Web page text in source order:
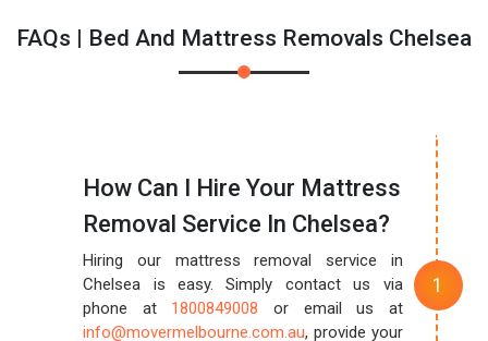
FAQs | Bed And Mattress Removals Chelsea
How Can I Hire Your Mattress
Removal Service In Chelsea?
Hiring our mattress removal service in
Chelsea is easy. Simply contact us via
phone at 1800849008or email us at
info@movermelbourne.com.au, provide your